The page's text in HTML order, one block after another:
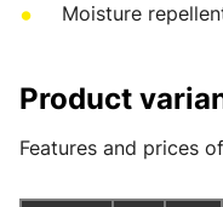
Moisture
Product
Features and prices